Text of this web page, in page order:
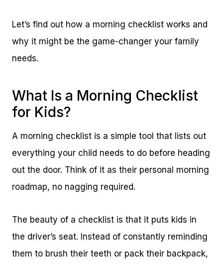
Let’s find out how a morning checklist works and
why it might be the game-changer your family
needs.
What Is a Morning Checklist
for Kids?
A morning checklist is a simple tool that lists out
everything your child needs to do before heading
out the door. Think of it as their personal morning
roadmap, no nagging required.
The beauty of a checklist is that it puts kids in
the driver’s seat. Instead of constantly reminding
them to brush their teeth or pack their backpack,